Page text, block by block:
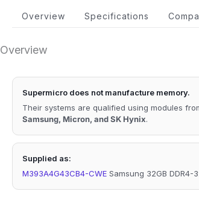
Overview Specifications
Overview
Supermicro does not manufacture memory.
Their systems are qualified using modules
Samsung, Micron, and SK Hynix.
Supplied as:
M393A4G43CB4-CWE Samsung 32GB DDR4-